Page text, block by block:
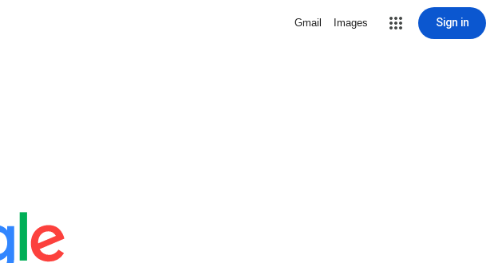
Gmail Images Sign in